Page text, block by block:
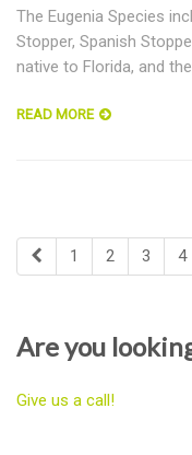
The Eugenia Species
Stopper, Spanish
native to Florida, and
READ MORE
1 2 3 4
Are you
Give us a call!